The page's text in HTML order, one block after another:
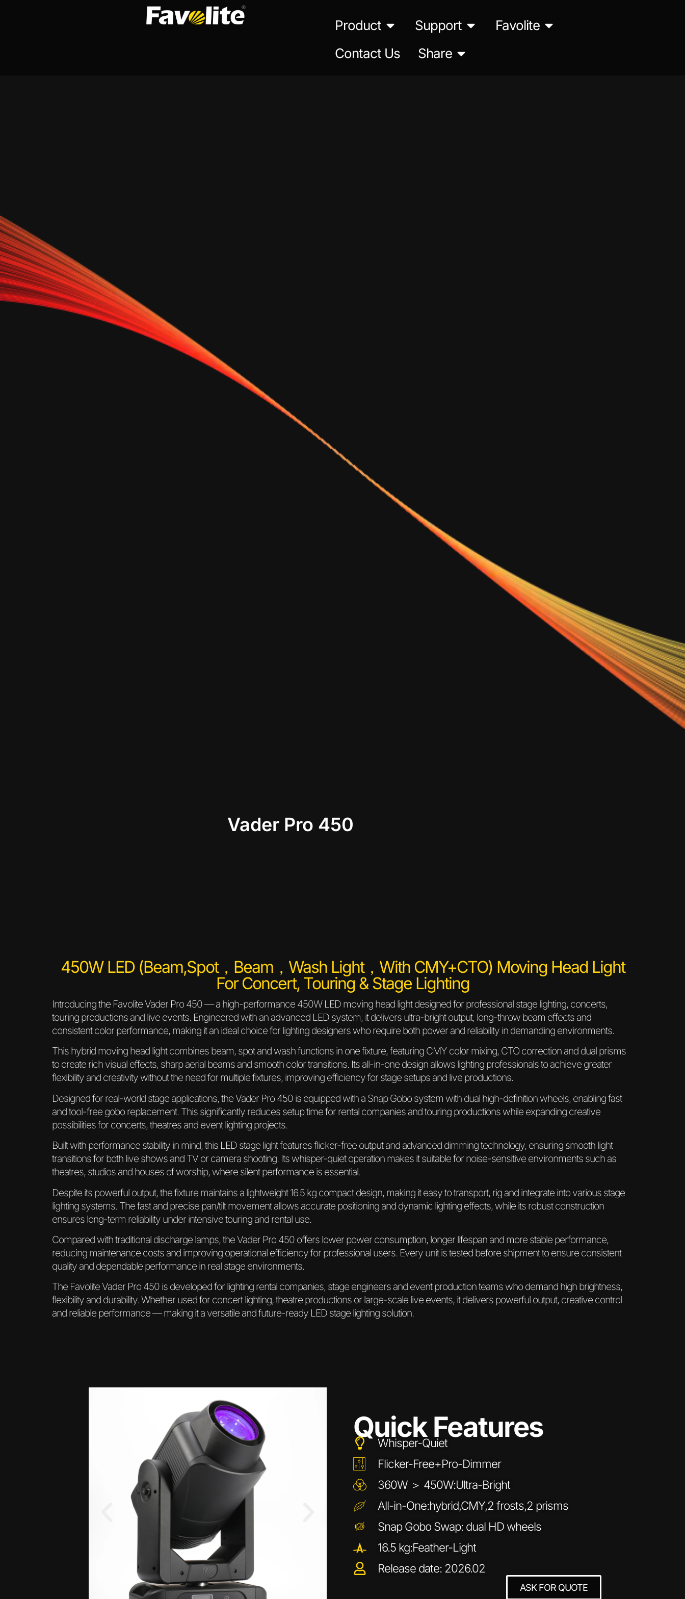
Product Support
Favolite
Contact Us
Share
Vader Pro 450
450W LED (Beam,Spot，Beam，Wash Light，with CMY+CTO) Moving Head Light
For Concert, Touring & Stage Lighting
Introducing the Favolite Vader Pro 450 — a high-performance 450W LED moving head light designed for professional stage lighting, concerts,
touring productions and live events. Engineered with an advanced LED system, it delivers ultra-bright output, long-throw beam effects and
consistent color performance, making it an ideal choice for lighting designers who require both power and reliability in demanding environments.
This hybrid moving head light combines beam, spot and wash functions in one fixture, featuring CMY color mixing, CTO correction and dual prisms
to create rich visual effects, sharp aerial beams and smooth color transitions. Its all-in-one design allows lighting professionals to achieve greater
flexibility and creativity without the need for multiple fixtures, improving efficiency for stage setups and live productions.
Designed for real-world stage applications, the Vader Pro 450 is equipped with a Snap Gobo system with dual high-definition wheels, enabling fast
and tool-free gobo replacement. This significantly reduces setup time for rental companies and touring productions while expanding creative
possibilities for concerts, theatres and event lighting projects.
Built with performance stability in mind, this LED stage light features flicker-free output and advanced dimming technology, ensuring smooth light
transitions for both live shows and TV or camera shooting. Its whisper-quiet operation makes it suitable for noise-sensitive environments such as
theatres, studios and houses of worship, where silent performance is essential.
Despite its powerful output, the fixture maintains a lightweight 16.5 kg compact design, making it easy to transport, rig and integrate into various stage
lighting systems. The fast and precise pan/tilt movement allows accurate positioning and dynamic lighting effects, while its robust construction
ensures long-term reliability under intensive touring and rental use.
Compared with traditional discharge lamps, the Vader Pro 450 offers lower power consumption, longer lifespan and more stable performance,
reducing maintenance costs and improving operational efficiency for professional users. Every unit is tested before shipment to ensure consistent
quality and dependable performance in real stage environments.
The Favolite Vader Pro 450 is developed for lighting rental companies, stage engineers and event production teams who demand high brightness,
flexibility and durability. Whether used for concert lighting, theatre productions or large-scale live events, it delivers powerful output, creative control
and reliable performance — making it a versatile and future-ready LED stage lighting solution.
Quick Features
Whisper-Quiet
Flicker-Free+Pro-Dimmer
360W ＞ 450W:Ultra-Bright
All-in-One:hybrid,CMY,2 frosts,2 prisms
Snap Gobo Swap: dual HD wheels
16.5 kg:Feather-Light
Release date: 2026.02
ASK FOR QUOTE